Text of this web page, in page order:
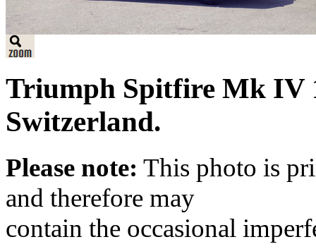
Triumph Spitfire Mk IV
Switzerland.
Please note: This photo is
and therefore may
contain the occasional